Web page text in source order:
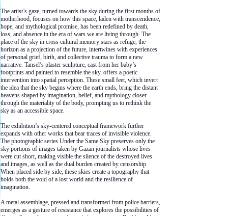
The artist’s gaze, turned towards the sky during the first months of
motherhood, focuses on how this space, laden with transcendence,
hope, and mythological promise, has been redefined by death,
loss, and absence in the era of wars we are living through. The
place of the sky in cross cultural memory stars as refuge, the
horizon as a projection of the future, intertwines with experiences
of personal grief, birth, and collective trauma to form a new
narrative. Tansel’s plaster sculpture, cast from her baby’s
footprints and painted to resemble the sky, offers a poetic
intervention into spatial perception. These small feet, which invert
the idea that the sky begins where the earth ends, bring the distant
heavens shaped by imagination, belief, and mythology closer
through the materiality of the body, prompting us to rethink the
sky as an accessible space.
The exhibition’s sky-centered conceptual framework further
expands with other works that bear traces of invisible violence.
The photographic series Under the Same Sky preserves only the
sky portions of images taken by Gazan journalists whose lives
were cut short, making visible the silence of the destroyed lives
and images, as well as the dual burden created by censorship.
When placed side by side, these skies create a topography that
holds both the void of a lost world and the resilience of
imagination.
A metal assemblage, pressed and transformed from police barriers,
emerges as a gesture of resistance that explores the possibilities of